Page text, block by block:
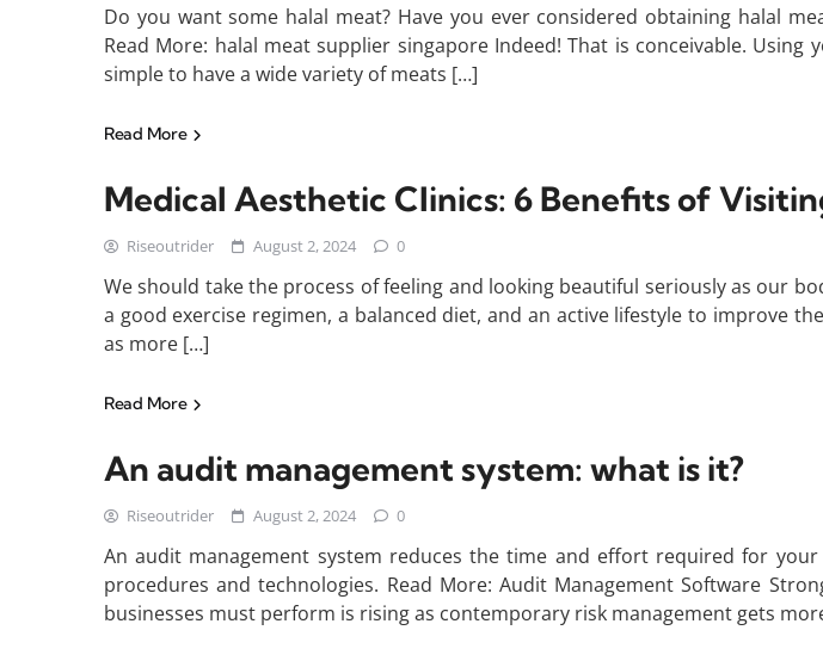
Do you want some halal meat? Have you ever considered obtaining halal
Read More: halal meat supplier singapore Indeed! That is conceivable.
simple to have a wide variety of meats […]
Read More
Medical Aesthetic Clinics: 6 Benefits of
Riseoutrider August 2, 2024 0
We should take the process of feeling and looking beautiful seriously as our
a good exercise regimen, a balanced diet, and an active lifestyle to improve
as more […]
Read More
An audit management system: what is it?
Riseoutrider August 2, 2024 0
An audit management system reduces the time and effort required for
procedures and technologies. Read More: Audit Management Software
businesses must perform is rising as contemporary risk management gets